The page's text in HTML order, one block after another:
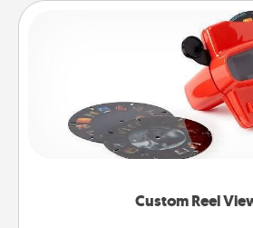
Custom Reel
Custom Reel
Here's a gift that is sure to
Reel Viewer and watch the
special someone will “reel"
momentous moments are